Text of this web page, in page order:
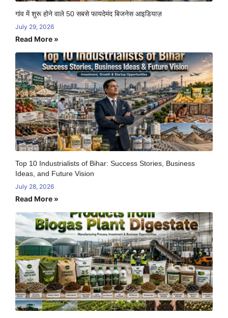
गांव में शुरू होने वाले 50 सबसे फायदेमंद बिजनेस आइडियाज़
July 29, 2026
Read More »
Top 10 Industrialists of Bihar: Success Stories, Business
Ideas, and Future Vision
July 28, 2026
Read More »